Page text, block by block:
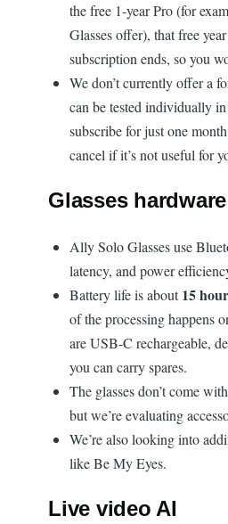
the free 1-year Pro (for
Glasses offer), that free
subscription ends, so you
We don’t currently offer a
can be tested individually
subscribe for just one
cancel if it’s not useful for
Glasses
Ally Solo Glasses use
latency, and power
Battery life is about15
of the processing happens
are USB-C rechargeable,
you can carry spares.
The glasses don’t come
but we’re evaluating
We’re also looking into
like Be My Eyes.
Live video AI